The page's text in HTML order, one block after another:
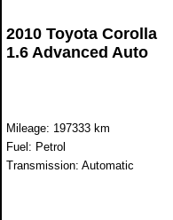
2010 Toyota Corolla
1.6 Advanced Auto
Mileage: 197333 km
Fuel: Petrol
Transmission: Automatic